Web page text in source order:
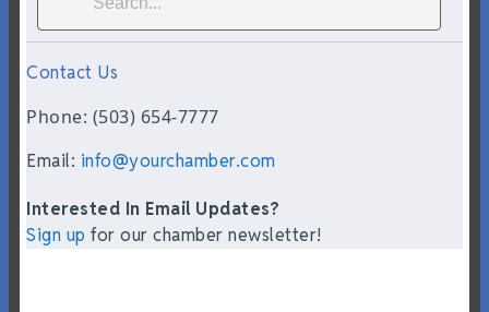
Contact Us
Phone: (503) 654-7777
Email: info@yourchamber.com
Interested In Email Updates?
Sign up for our chamber newsletter!